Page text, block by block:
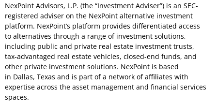
NexPoint Advisors, L.P. (the “Investment Adviser”) is an SEC-
registered adviser on the NexPoint alternative investment
platform. NexPoint’s platform provides differentiated access
to alternatives through a range of investment solutions,
including public and private real estate investment trusts,
tax-advantaged real estate vehicles, closed-end funds, and
other private investment solutions. NexPoint is based
in Dallas, Texas and is part of a network of affiliates with
expertise across the asset management and financial services
spaces.